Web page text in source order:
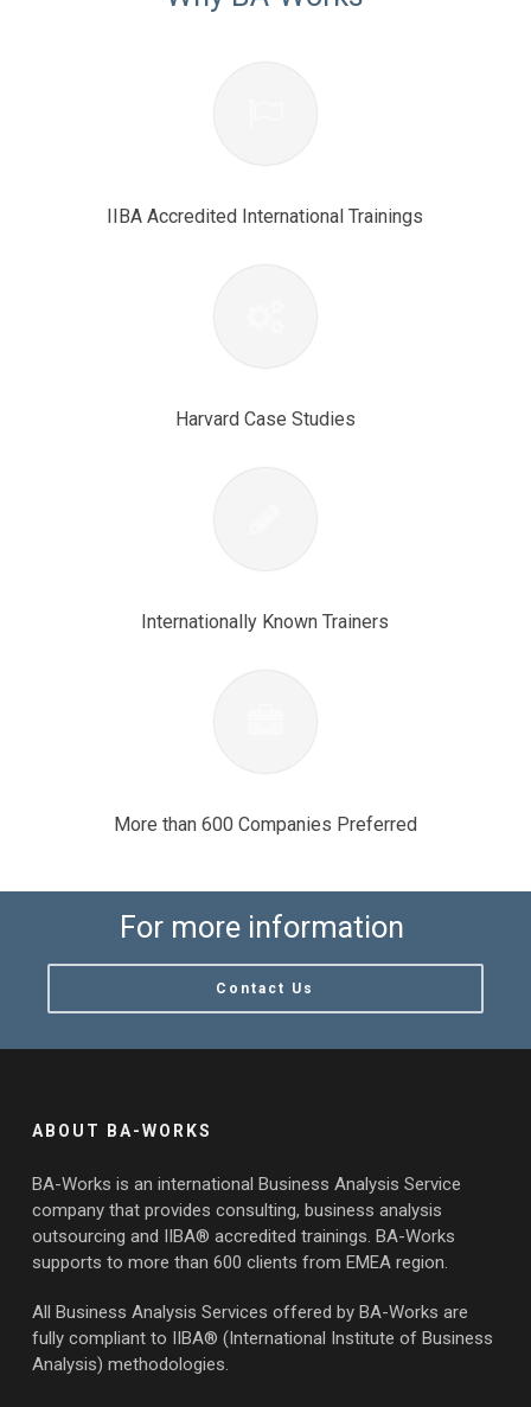
IIBA Accredited International Trainings
Harvard Case Studies
Internationally Known Trainers
More than 600 Companies Preferred
For more information
Contact Us
ABOUT BA-WORKS
BA-Works is an international Business Analysis Service
company that provides consulting, business analysis
outsourcing and IIBA® accredited trainings. BA-Works
supports to more than 600 clients from EMEA region.
All Business Analysis Services offered by BA-Works are
fully compliant to IIBA® (International Institute of Business
Analysis) methodologies.